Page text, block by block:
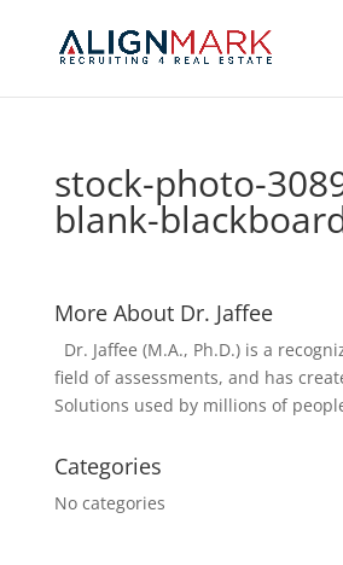
stock-photo-
blank-
More About Dr. Jaffee
Dr. Jaffee (M.A., Ph.D.) is a
field of assessments, and has
Solutions used by millions of
Categories
No categories